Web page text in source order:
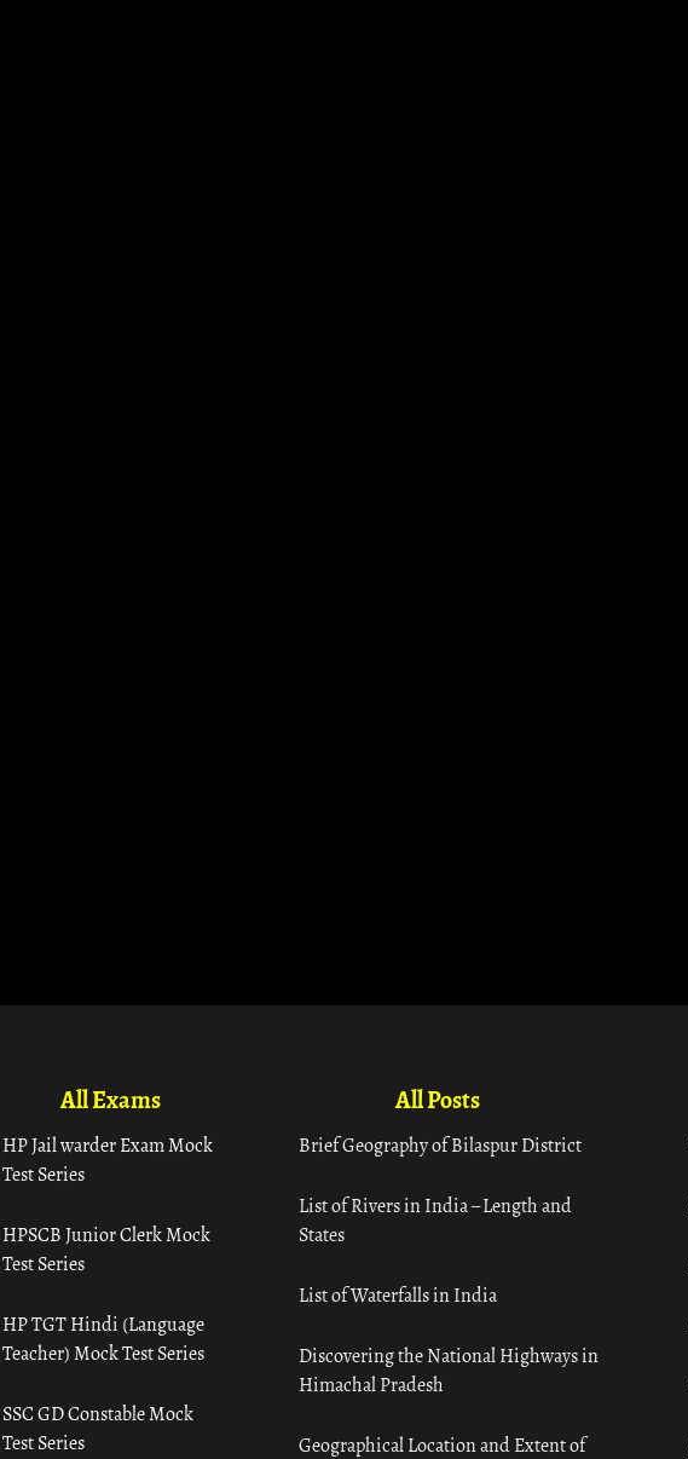
All Exams
HP Jail warder Exam Mock
Test Series
HPSCB Junior Clerk Mock
Test Series
HP TGT Hindi (Language
Teacher) Mock Test Series
SSC GD Constable Mock
Test Series
All Posts
Brief Geography of Bilaspur District
List of Rivers in India – Length and
States
List of Waterfalls in India
Discovering the National Highways in
Himachal Pradesh
Geographical Location and Extent of